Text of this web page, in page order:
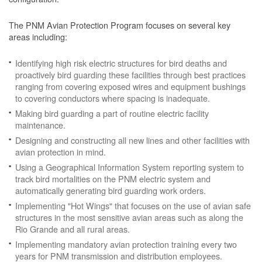
The PNM Avian Protection Program focuses on several key
areas including:
Identifying high risk electric structures for bird deaths and
proactively bird guarding these facilities through best practices
ranging from covering exposed wires and equipment bushings
to covering conductors where spacing is inadequate.
Making bird guarding a part of routine electric facility
maintenance.
Designing and constructing all new lines and other facilities with
avian protection in mind.
Using a Geographical Information System reporting system to
track bird mortalities on the PNM electric system and
automatically generating bird guarding work orders.
Implementing "Hot Wings" that focuses on the use of avian safe
structures in the most sensitive avian areas such as along the
Rio Grande and all rural areas.
Implementing mandatory avian protection training every two
years for PNM transmission and distribution employees.